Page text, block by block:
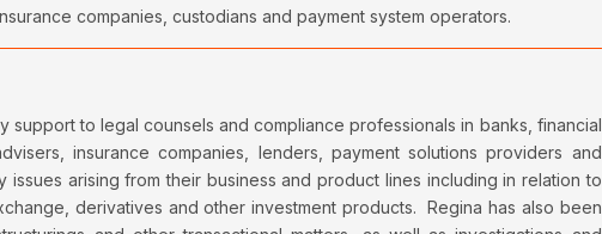
companies, custodians and payment system operators.
support to legal counsels and compliance professionals in banks, financial
insurance companies, lenders, payment solutions providers and
arising from their business and product lines including in relation to
derivatives and other investment products. Regina has also been